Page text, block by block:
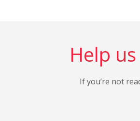
Help
If you’re not